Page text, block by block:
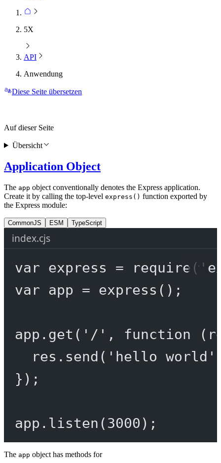
5X
API
Anwendung
Diese Seite übersetzen
Application Object
The app object conventionally denotes the Express application.
Create it by calling the top-level express() function exported by
the Express module:
CommonJS ESM TypeScript
index.cjs
var express = require (
var app = express ();
app. get ( '/' , function (
res. send ( 'hello world'
});
app. listen (3000 );
The app object has methods for
Auf dieser Seite
Übersicht